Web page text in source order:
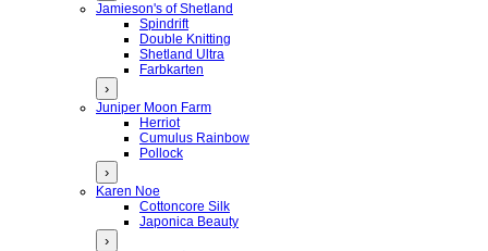
Jamieson's of Shetland
Spindrift
Double Knitting
Shetland Ultra
Farbkarten
›
Juniper Moon Farm
Herriot
Cumulus Rainbow
Pollock
›
Karen Noe
Cottoncore Silk
Japonica Beauty
›